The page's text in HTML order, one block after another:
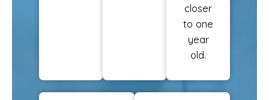
closer
to one
year
old.